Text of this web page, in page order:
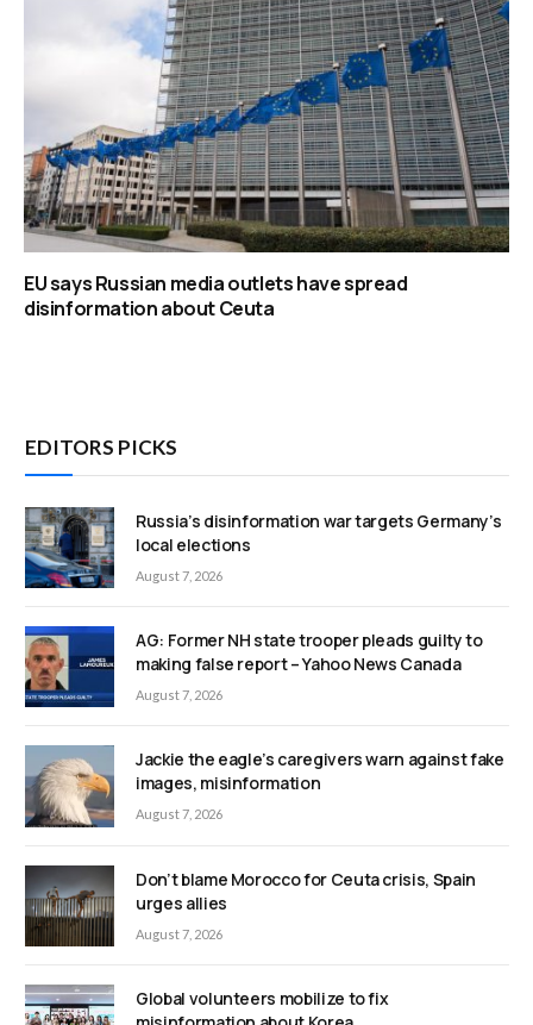
EU says Russian media outlets have spread
disinformation about Ceuta
EDITORS PICKS
Russia’s disinformation war targets Germany’s
local elections
August 7, 2026
AG: Former NH state trooper pleads guilty to
making false report – Yahoo News Canada
August 7, 2026
Jackie the eagle’s caregivers warn against fake
images, misinformation
August 7, 2026
Don’t blame Morocco for Ceuta crisis, Spain
urges allies
August 7, 2026
Global volunteers mobilize to fix